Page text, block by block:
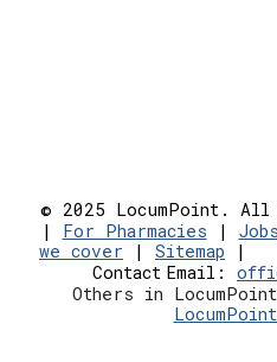
© 2025 LocumPoint. All
| For Pharmacies | Jobs
we cover | Sitemap |
Contact Email:
Others in